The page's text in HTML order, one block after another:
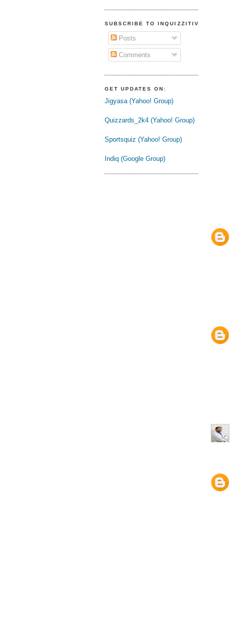
SUBSCRIBE TO INQUIZZITIVE
Posts
Comments
GET UPDATES ON:
Jigyasa (Yahoo! Group)
Quizzards_2k4 (Yahoo! Group)
Sportsquiz (Yahoo! Group)
Indiq (Google Group)